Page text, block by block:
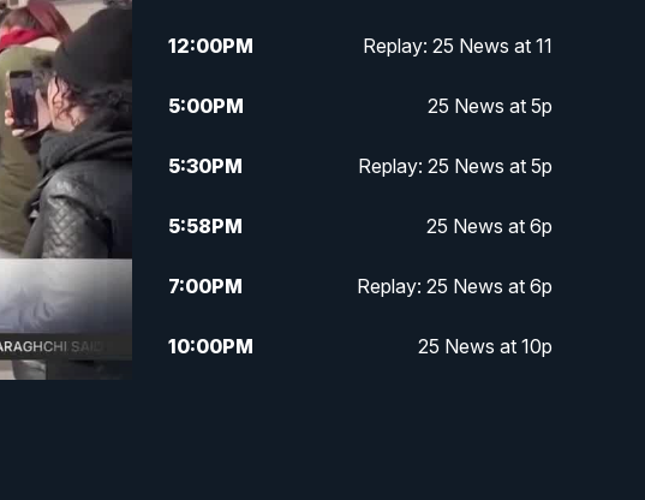
12:00PM Replay: 25 News at 11
5:00PM 25 News at 5p
5:30PM Replay: 25 News at 5p
5:58PM 25 News at 6p
7:00PM Replay: 25 News at 6p
10:00PM 25 News at 10p